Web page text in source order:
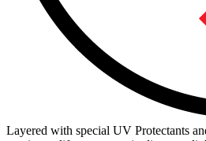
Layered with special UV Protectants